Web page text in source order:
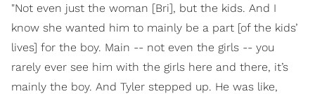
"Not even just the woman [Bri], but the kids. And I
know she wanted him to mainly be a part [of the kids’
lives] for the boy. Main -- not even the girls -- you
rarely ever see him with the girls here and there, it’s
mainly the boy. And Tyler stepped up. He was like,